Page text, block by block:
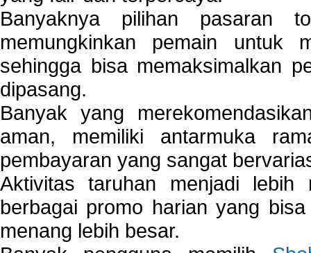
Banyaknya pilihan pasaran
memungkinkan pemain untuk
sehingga bisa memaksimalkan
dipasang.
Banyak yang
aman, memiliki antarmuka
pembayaran yang sangat
Aktivitas taruhan menjadi
berbagai promo harian yang
menang lebih besar.